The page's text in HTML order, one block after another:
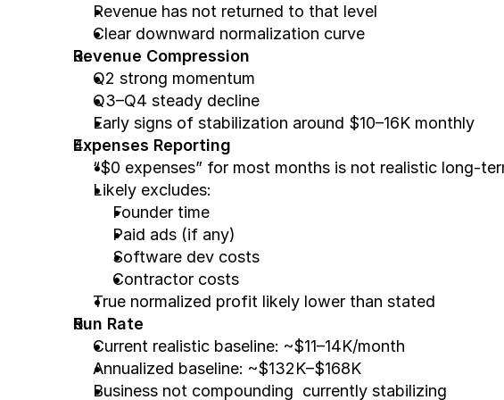
Revenue has not returned to that level
Clear downward normalization curve
Revenue Compression
Q2 strong momentum
Q3–Q4 steady decline
Early signs of stabilization around $10–16K monthly
Expenses Reporting
“$0 expenses” for most months is not realistic long-
Likely excludes:
Founder time
Paid ads (if any)
Software dev costs
Contractor costs
True normalized profit likely lower than stated
Run Rate
Current realistic baseline: ~$11–14K/month
Annualized baseline: ~$132K–$168K
Business not compounding  currently stabilizing